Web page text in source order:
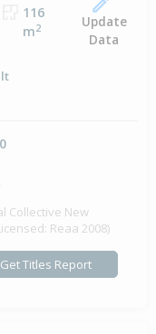
116
m2
Update
Data
Collective New
Reaa 2008)
Get Titles Report